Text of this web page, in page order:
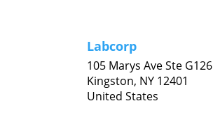
Labcorp
105 Marys Ave Ste G126
Kingston, NY 12401
United States